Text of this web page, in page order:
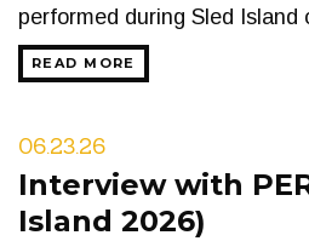
performed during Sled
READ MORE
06.23.26
Interview with
Island 2026)